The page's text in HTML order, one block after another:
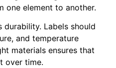
one element to another.
durability. Labels should
and temperature
materials ensures that
over time.